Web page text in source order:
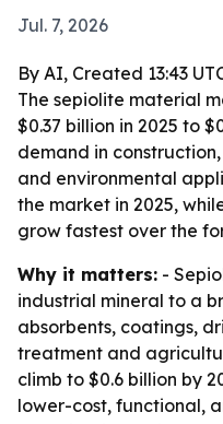
Jul. 7, 2026
By AI, Created 13:43
The sepiolite material
$0.37 billion in 2025 to
demand in
and environmental
the market in 2025,
grow fastest over the
Why it matters: -
industrial mineral to a
absorbents, coatings,
treatment and
climb to $0.6 billion by
lower-cost, functional,